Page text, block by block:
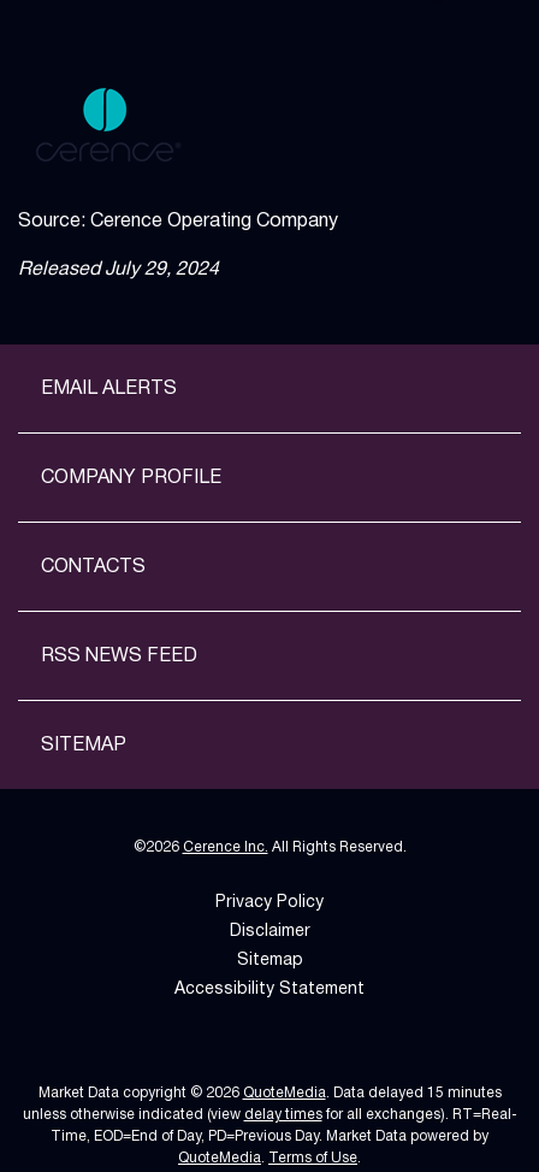
Source: Cerence Operating Company
Released July 29, 2024
EMAIL ALERTS
COMPANY PROFILE
CONTACTS
RSS NEWS FEED
SITEMAP
©2026 Cerence Inc. All Rights Reserved.
Privacy Policy
Disclaimer
Sitemap
Accessibility Statement
Market Data copyright © 2026 QuoteMedia. Data delayed 15 minutes
unless otherwise indicated (view delay timesfor all exchanges). RT =Real-
Time, EOD=End of Day, PD=Previous Day. Market Data powered by
QuoteMedia. Terms of Use.